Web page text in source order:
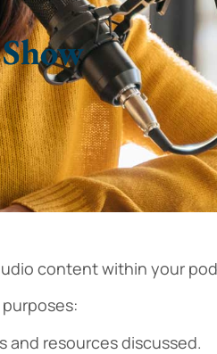
content within your
and resources discussed.